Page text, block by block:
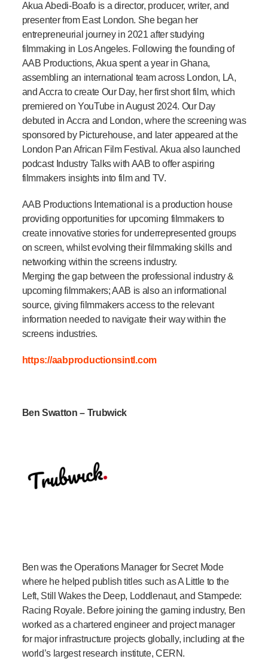
Akua Abedi-Boafo is a director, producer, writer, and
presenter from East London. She began her
entrepreneurial journey in 2021 after studying
filmmaking in Los Angeles. Following the founding of
AAB Productions, Akua spent a year in Ghana,
assembling an international team across London, LA,
and Accra to create Our Day, her first short film, which
premiered on YouTube in August 2024. Our Day
debuted in Accra and London, where the screening was
sponsored by Picturehouse, and later appeared at the
London Pan African Film Festival. Akua also launched
podcast Industry Talks with AAB to offer aspiring
filmmakers insights into film and TV.
AAB Productions International is a production house
providing opportunities for upcoming filmmakers to
create innovative stories for underrepresented groups
on screen, whilst evolving their filmmaking skills and
networking within the screens industry.
Merging the gap between the professional industry &
upcoming filmmakers; AAB is also an informational
source, giving filmmakers access to the relevant
information needed to navigate their way within the
screens industries.
https://aabproductionsintl.com
Ben Swatton – Trubwick
Ben was the Operations Manager for Secret Mode
where he helped publish titles such as A Little to the
Left, Still Wakes the Deep, Loddlenaut, and Stampede:
Racing Royale. Before joining the gaming industry, Ben
worked as a chartered engineer and project manager
for major infrastructure projects globally, including at the
world’s largest research institute, CERN.